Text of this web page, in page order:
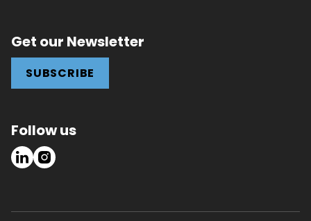
Get our Newsletter
SUBSCRIBE
Follow us
LinkedInInstagram